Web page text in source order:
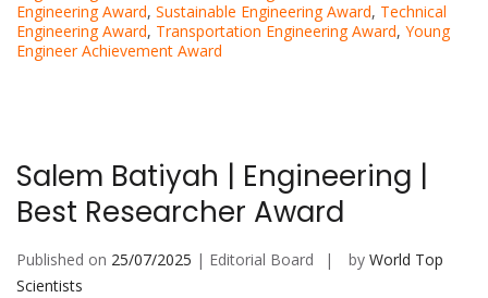
Engineering Award, Sustainable Engineering Award, Technical
Engineering Award, Transportation Engineering Award, Young
Engineer Achievement Award
Salem Batiyah | Engineering |
Best Researcher Award
Published on 25/07/2025 | Editorial Board by World Top
Scientists